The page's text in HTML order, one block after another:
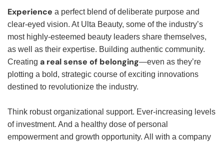
Experience a perfect blend of deliberate purpose and
clear-eyed vision. At Ulta Beauty, some of the industry’s
most highly-esteemed beauty leaders share themselves,
as well as their expertise. Building authentic community.
Creating a real sense of belonging—even as they’re
plotting a bold, strategic course of exciting innovations
destined to revolutionize the industry.
Think robust organizational support. Ever-increasing levels
of investment. And a healthy dose of personal
empowerment and growth opportunity. All with a company